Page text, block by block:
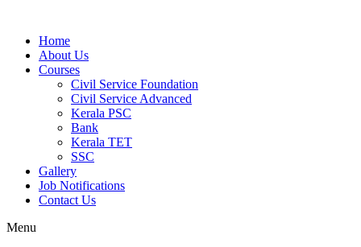
Home
About Us
Courses
Civil Service Foundation
Civil Service Advanced
Kerala PSC
Bank
Kerala TET
SSC
Gallery
Job Notifications
Contact Us
Menu